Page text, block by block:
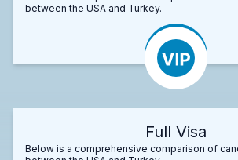
between the USA and Turkey.
Full Visa
Below is a comprehensive comparison of